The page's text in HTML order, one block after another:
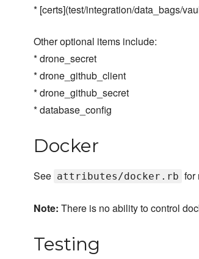
* [certs](test/integration/data_bags/
Other optional items include:
* drone_secret
* drone_github_client
* drone_github_secret
* database_config
Docker
See attributes/docker.rb for
Note: There is no ability to control
Testing